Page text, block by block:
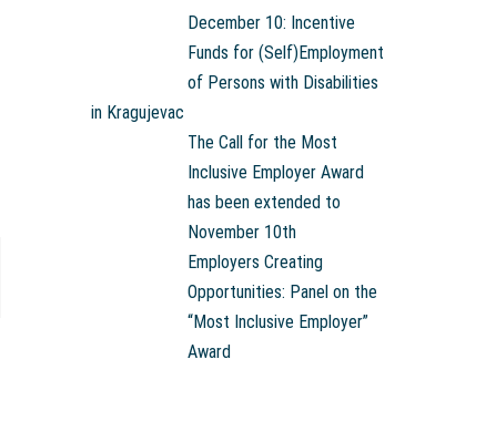
December 10: Incentive
Funds for (Self)Employment
of Persons with Disabilities
in Kragujevac
The Call for the Most
Inclusive Employer Award
has been extended to
November 10th
Employers Creating
Opportunities: Panel on the
“Most Inclusive Employer”
Award